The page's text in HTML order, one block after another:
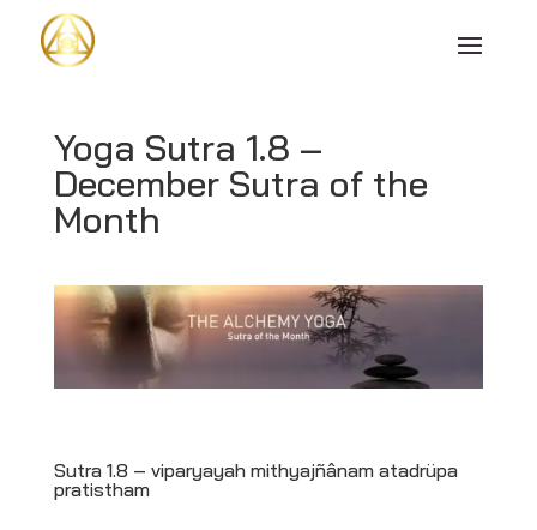
Yoga Sutra 1.8 –
December Sutra of the
Month
Sutra 1.8 – viparyayah mithyajñânam atadrüpa
pratistham